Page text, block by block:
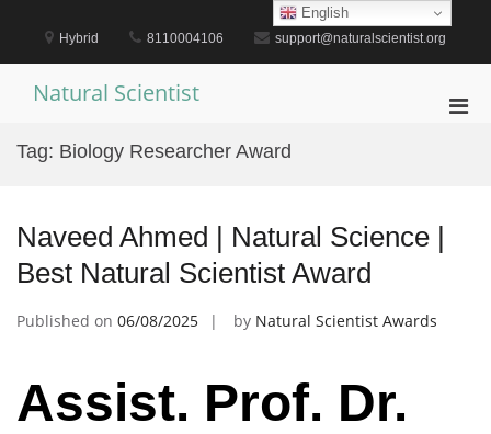
content
Hybrid 8110004106 support@naturalscientist.org
Natural Scientist
Tag: Biology Researcher Award
Naveed Ahmed | Natural Science |
Best Natural Scientist Award
Published on 06/08/2025 by Natural Scientist Awards
Assist. Prof. Dr.
English